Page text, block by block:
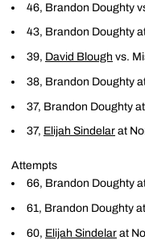
46, Brandon Doughty
43, Brandon Doughty
39, David Blough vs.
38, Brandon Doughty
37, Brandon Doughty
37, Elijah Sindelar at
Attempts
66, Brandon Doughty
61, Brandon Doughty
60, Elijah Sindelar at